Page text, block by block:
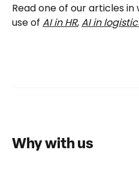
Read one of our articles
use of AI in HR,AI in
Why with us